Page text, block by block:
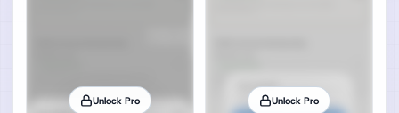
Unlock Pro Unlock Pro